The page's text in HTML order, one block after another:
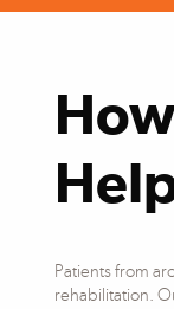
Patients from
rehabilitation.